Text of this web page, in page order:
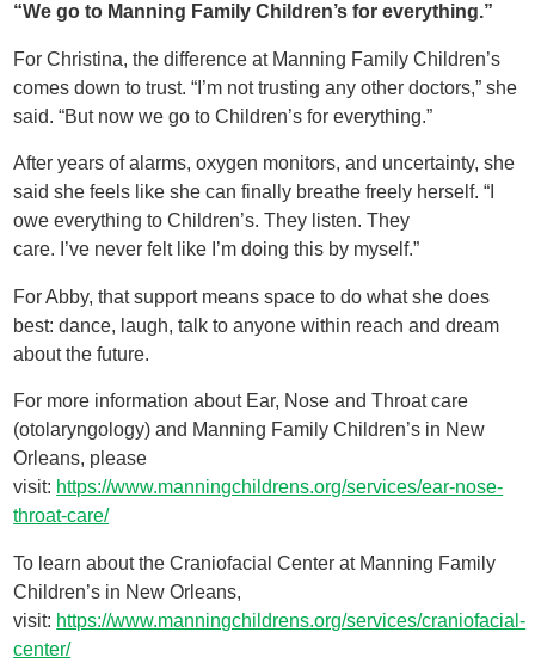
“We go to Manning Family Children’s for everything.”
For Christina, the difference at Manning Family Children’s
comes down to trust. “I’m not trusting any other doctors,” she
said. “But now we go to Children’s for everything.”
After years of alarms, oxygen monitors, and uncertainty, she
said she feels like she can finally breathe freely herself. “I
owe everything to Children’s. They listen. They
care. I’ve never felt like I’m doing this by myself.”
For Abby, that support means space to do what she does
best: dance, laugh, talk to anyone within reach and dream
about the future.
For more information about Ear, Nose and Throat care
(otolaryngology) and Manning Family Children’s in New
Orleans, please
visit: https://www.manningchildrens.org/services/ear-nose-
throat-care/
To learn about the Craniofacial Center at Manning Family
Children’s in New Orleans,
visit: https://www.manningchildrens.org/services/craniofacial-
center/